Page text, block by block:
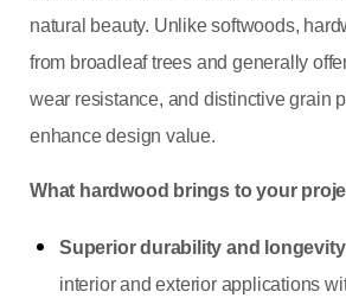
natural beauty. Unlike softwoods,
from broadleaf trees and generally
wear resistance, and distinctive grain
enhance design value.
What hardwood brings to your
Superior durability and longevity
interior and exterior applications